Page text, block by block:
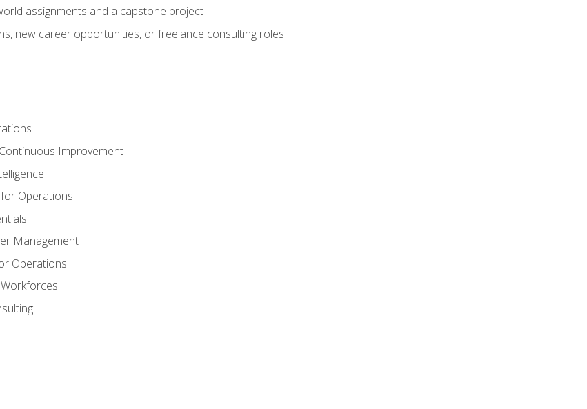
assignments and a capstone project
new career opportunities, or freelance consulting roles
Improvement
Operations
Management
Operations